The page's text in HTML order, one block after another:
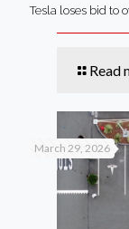
Tesla loses bid to
Read
March 29, 2026